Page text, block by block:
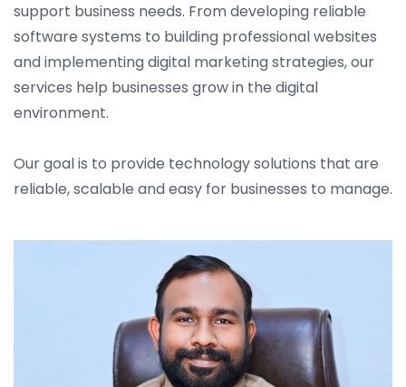
support business needs. From developing reliable
software systems to building professional websites
and implementing digital marketing strategies, our
services help businesses grow in the digital
environment.
Our goal is to provide technology solutions that are
reliable, scalable and easy for businesses to manage.